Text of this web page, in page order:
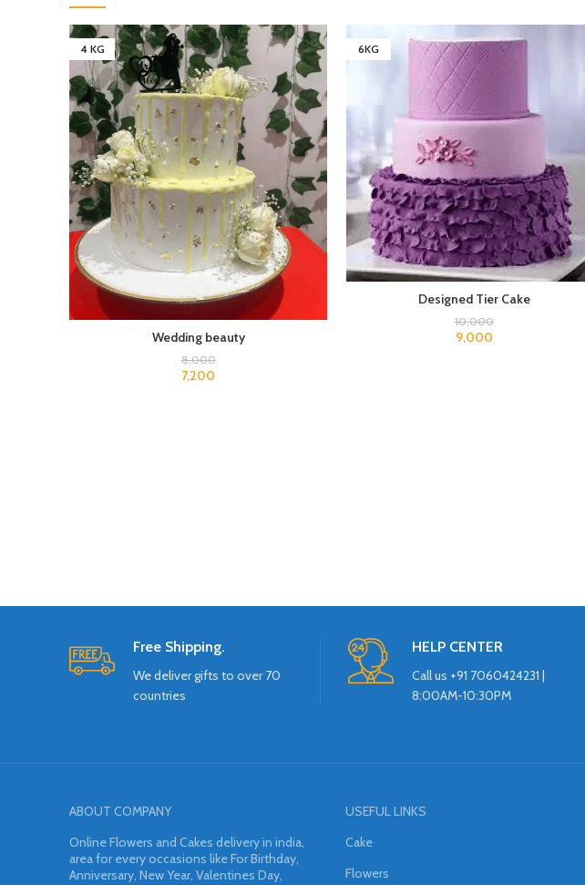
4 KG
Wedding beauty
8,000
7,200
6KG
Designed Tier Cake
10,000
9,000
Free Shipping.
We deliver gifts to over 70
countries
HELP CENTER
Call us +91 7060424231 |
8:00AM-10:30PM
ABOUT COMPANY
Online Flowers and Cakes delivery in india,
area for every occasions like For Birthday,
Anniversary, New Year, Valentines Day,
USEFUL LINKS
Cake
Flowers